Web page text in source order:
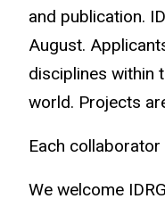
and publication.
August.
disciplines within
world. Projects
Each
We welcome